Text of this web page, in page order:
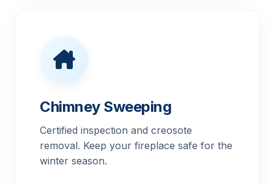
Chimney Sweeping
Certified inspection and creosote
removal. Keep your fireplace safe for the
winter season.